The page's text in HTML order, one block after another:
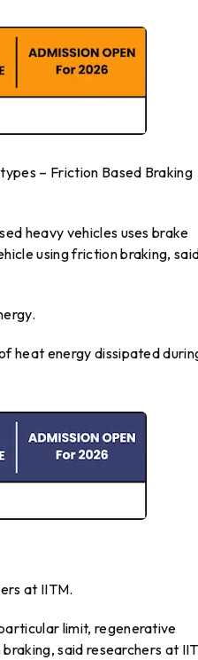
– Friction Based Braking
heavy vehicles uses brake
using friction braking,
heat energy dissipated
at IITM.
limit, regenerative
said researchers at